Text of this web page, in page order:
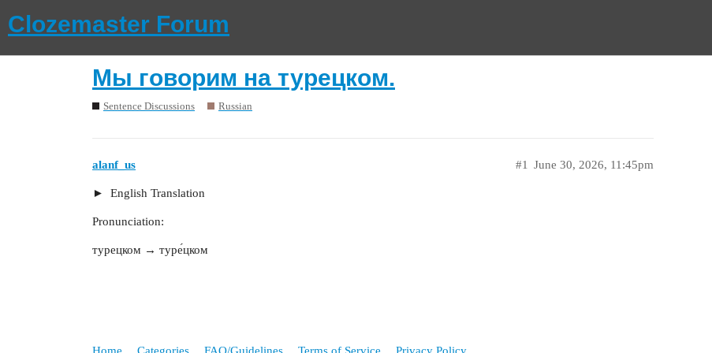
Clozemaster Forum
Мы говорим на турецком.
Sentence Discussions Russian
alanf_us June 30, 2026, 11:45pm
#1
English Translation
Pronunciation:
турецком → туре́цком